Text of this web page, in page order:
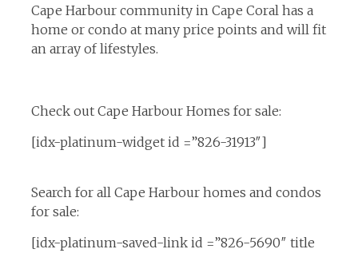
Cape Harbour community in Cape Coral has a
home or condo at many price points and will fit
an array of lifestyles.
Check out Cape Harbour Homes for sale:
[idx-platinum-widget id =”826-31913″]
Search for all Cape Harbour homes and condos
for sale:
[idx-platinum-saved-link id =”826-5690″ title